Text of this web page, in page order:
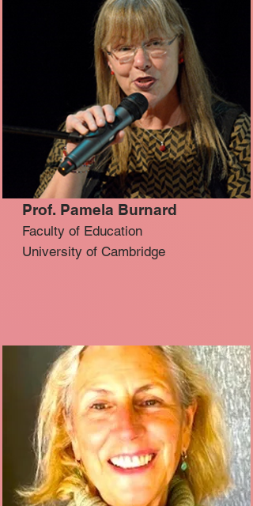
Prof. Pamela Burnard
Faculty of Education
University of Cambridge